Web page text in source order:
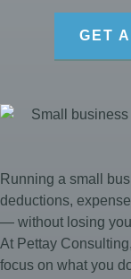
GET
Running a small
deductions,
— without losing
At Pettay
focus on what you